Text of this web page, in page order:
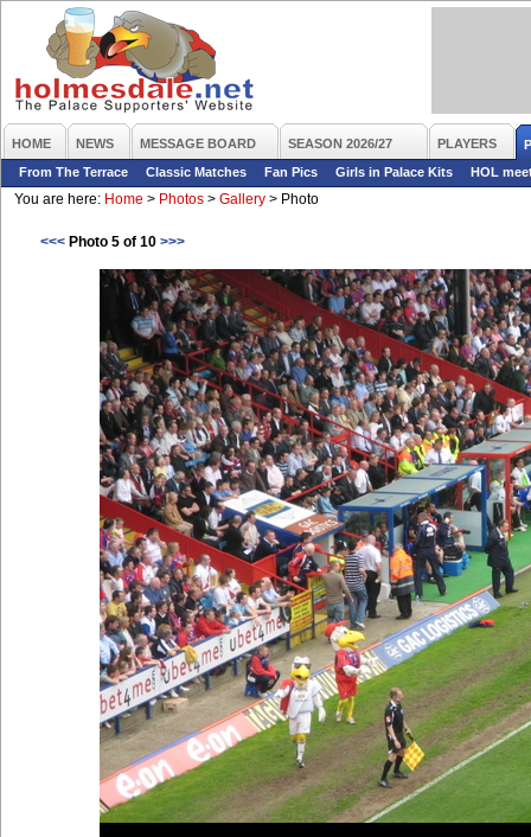
HOME NEWS MESSAGE BOARD SEASON 2026/27 PLAYERS
From The Terrace
Classic Matches Fan Pics Girls in Palace Kits
HOL
You are here: Home > Photos > Gallery > Photo
<<< Photo 5 of 10 >>>